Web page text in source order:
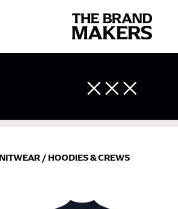
/ HOODIES & CREWS
your body accurately. In addition,